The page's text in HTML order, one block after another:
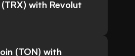
with Revolut
(TON) with